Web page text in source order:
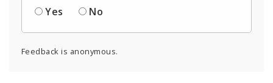
Yes
No
Feedback is anonymous.